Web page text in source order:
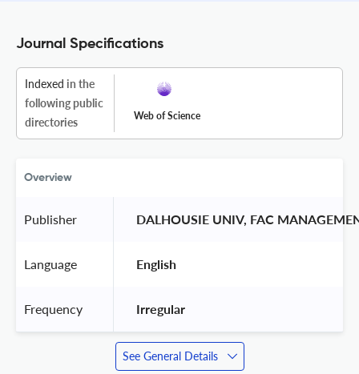
Journal Specifications
Indexed in the
following public
directories
Web of Science
Overview
Publisher DALHOUSIE UNIV, FAC
Language English
Frequency Irregular
See General Details